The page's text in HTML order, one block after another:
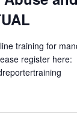
training for
register here: